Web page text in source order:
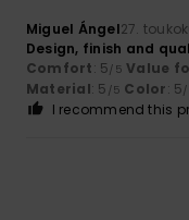
Miguel Ángel27.
Design, finish and
Comfort: 5/5 Value
Material: 5 /5 Color: 5
I recommend this